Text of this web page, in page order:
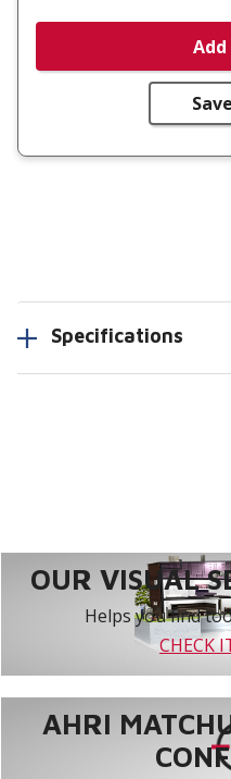
Specifications
OUR VISUAL
Helps you find
CHECK
AHRI